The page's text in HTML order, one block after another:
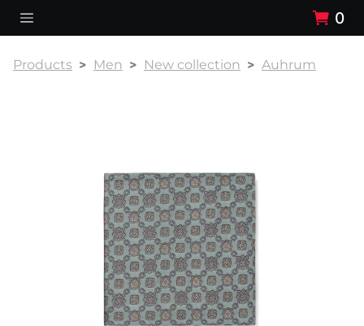
0
Products Men New collection Auhrum